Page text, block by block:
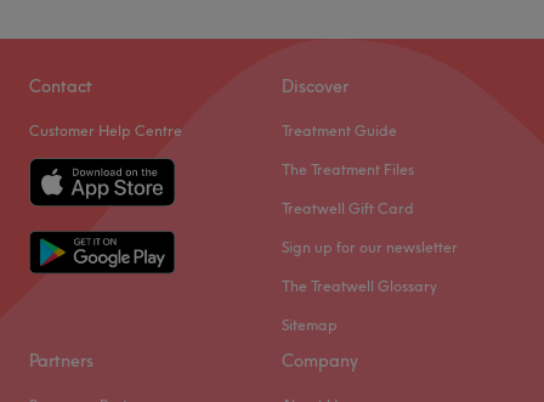
Contact
Customer Help Centre
Discover
Treatment Guide
The Treatment Files
Treatwell Gift Card
Sign up for our newsletter
The Treatwell Glossary
Sitemap
Partners Company